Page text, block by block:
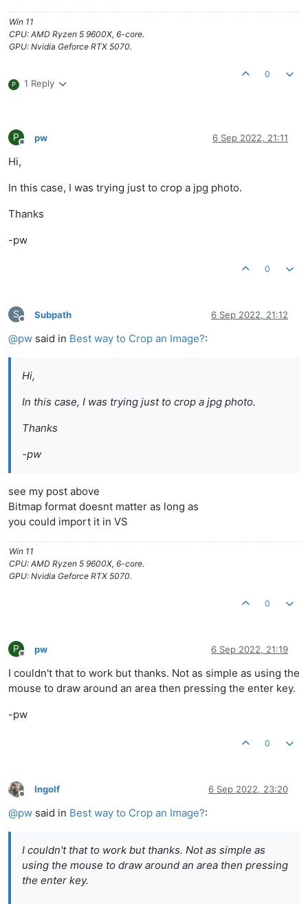
Win 11
CPU: AMD Ryzen 5 9600X, 6-core.
GPU: Nvidia Geforce RTX 5070.
P 1 Reply
0
P
Offline
pw 6 Sep 2022, 21:11
Hi,
In this case, I was trying just to crop a jpg photo.
Thanks
-pw
0
S
Offline
Subpath 6 Sep 2022, 21:12
@pw said in Best way to Crop an Image?:
Hi,
In this case, I was trying just to crop a jpg photo.
Thanks
-pw
see my post above
Bitmap format doesnt matter as long as
you could import it in VS
Win 11
CPU: AMD Ryzen 5 9600X, 6-core.
GPU: Nvidia Geforce RTX 5070.
0
P
Offline
pw 6 Sep 2022, 21:19
I couldn't that to work but thanks. Not as simple as using the
mouse to draw around an area then pressing the enter key.
-pw
0
Offline
Ingolf 6 Sep 2022, 23:20
@pw said in Best way to Crop an Image?:
I couldn't that to work but thanks. Not as simple as
using the mouse to draw around an area then pressing
the enter key.